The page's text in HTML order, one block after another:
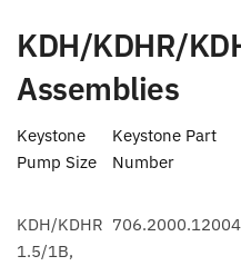
KDH/KDHR/
Assemblies
Keystone
Pump Size
Keystone Part
Number
KDH/KDHR
1.5/1B,
706.2000.12004